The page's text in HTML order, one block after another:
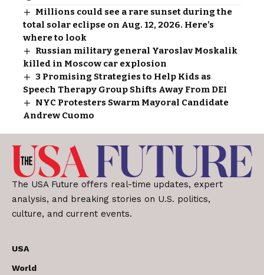
Millions could see a rare sunset during the
total solar eclipse on Aug. 12, 2026. Here’s
where to look
Russian military general Yaroslav Moskalik
killed in Moscow car explosion
3 Promising Strategies to Help Kids as
Speech Therapy Group Shifts Away From DEI
NYC Protesters Swarm Mayoral Candidate
Andrew Cuomo
The USA Future offers real-time updates, expert
analysis, and breaking stories on U.S. politics,
culture, and current events.
USA
World